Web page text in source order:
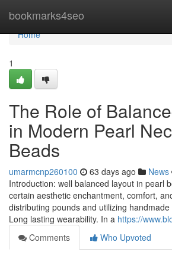
bookmarks4seo
Home
Home
1
The Role of
in Modern Pearl
Beads
umarmcnp260100 63 days ago News
Introduction: well balanced layout in pearl
certain aesthetic enchantment, comfort,
distributing pounds and utilizing
Long lasting wearability. In a https://
Comments
Who Upvoted